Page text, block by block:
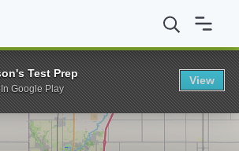
Iowa State University of Science and
Test Prep
Google Play
View